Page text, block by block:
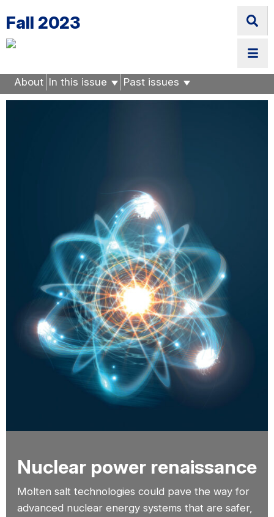
to
main
Fall 2023
About In this issue Past issues
Nuclear power renaissance
Molten salt technologies could pave the way for
advanced nuclear energy systems that are safer,